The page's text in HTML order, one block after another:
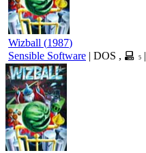
Wizball (1987)
Sensible Software | DOS , 5 |